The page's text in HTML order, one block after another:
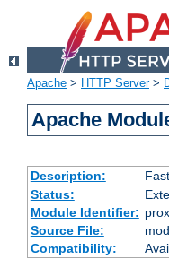
Apache > HTTP Server>
Apache
Description:
Status:
Module Identifier:
Source File:
Compatibility: